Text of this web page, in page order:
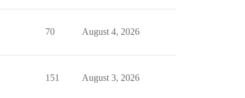
70 August 4, 2026
151 August 3, 2026